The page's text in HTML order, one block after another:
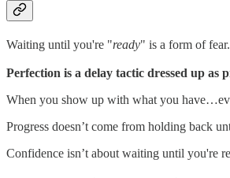
Waiting until you're "ready" is a form of fear.
Perfection is a delay tactic dressed up as
When you show up with what you
Progress doesn’t come from holding back
Confidence isn’t about waiting until you're